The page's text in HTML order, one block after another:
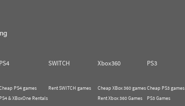
PS4 SWITCH Xbox360 PS3
PS4 games
PS4 & XBoxOne Rentals
Rent SWITCH games
Cheap XBox 360 games
Rent Xbox 360 Games
Cheap PS3 games
PS3 Games